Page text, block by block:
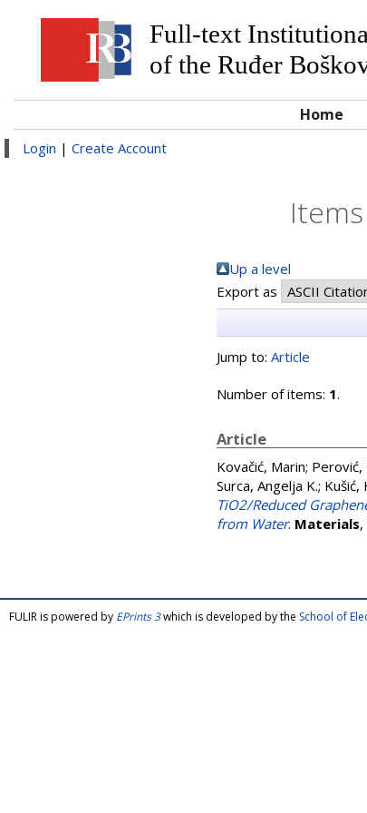
Full-text
of the Ruđer
Home
Login | Create Account
Up a level
Export as
Jump to: Article
Number of items: 1.
Article
Kovačić, Marin; Perović,
Surca, Angelja K.; Kušić,
TiO2/Reduced
from Water. Materials
FULIR is powered by EPrints 3which is developed by the School of